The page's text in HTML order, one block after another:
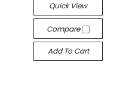
Quick View
Compare
Add To Cart